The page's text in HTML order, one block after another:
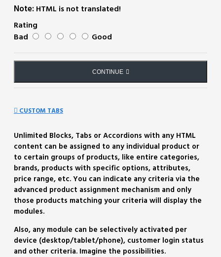
Note: HTML is not translated!
Rating
Bad
Good
CONTINUE
CUSTOM TABS
Unlimited Blocks, Tabs or Accordions with any HTML
content can be assigned to any individual product or
to certain groups of products, like entire categories,
brands, products with specific options, attributes,
price range, etc. You can indicate any criteria via the
advanced product assignment mechanism and only
those products matching your criteria will display the
modules.
Also, any module can be selectively activated per
device (desktop/tablet/phone), customer login status
and other criteria. Imagine the possibilities.